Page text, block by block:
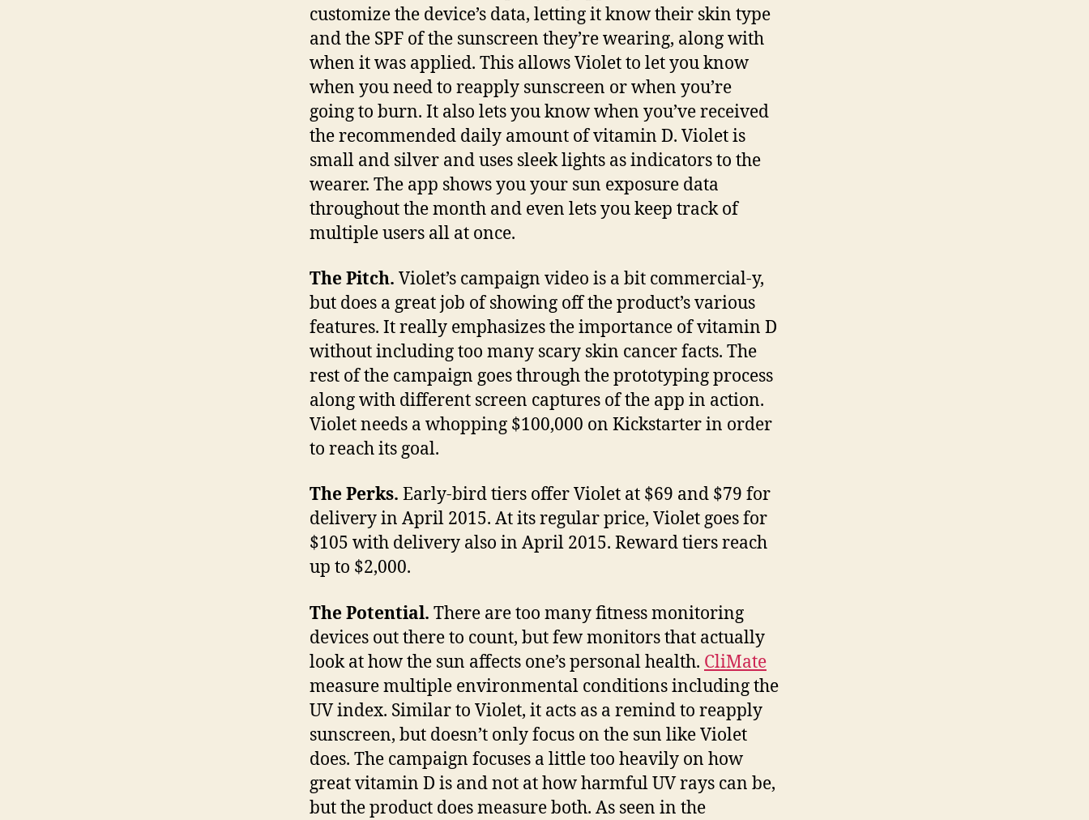
customize the device’s data, letting it know their skin type
and the SPF of the sunscreen they’re wearing, along with
when it was applied. This allows Violet to let you know
when you need to reapply sunscreen or when you’re
going to burn. It also lets you know when you’ve received
the recommended daily amount of vitamin D. Violet is
small and silver and uses sleek lights as indicators to the
wearer. The app shows you your sun exposure data
throughout the month and even lets you keep track of
multiple users all at once.
The Pitch. Violet’s campaign video is a bit commercial-y,
but does a great job of showing off the product’s various
features. It really emphasizes the importance of vitamin D
without including too many scary skin cancer facts. The
rest of the campaign goes through the prototyping process
along with different screen captures of the app in action.
Violet needs a whopping $100,000 on Kickstarter in order
to reach its goal.
The Perks. Early-bird tiers offer Violet at $69 and $79 for
delivery in April 2015. At its regular price, Violet goes for
$105 with delivery also in April 2015. Reward tiers reach
up to $2,000.
The Potential. There are too many fitness monitoring
devices out there to count, but few monitors that actually
look at how the sun affects one’s personal health. CliMate
measure multiple environmental conditions including the
UV index. Similar to Violet, it acts as a remind to reapply
sunscreen, but doesn’t only focus on the sun like Violet
does. The campaign focuses a little too heavily on how
great vitamin D is and not at how harmful UV rays can be,
but the product does measure both. As seen in the